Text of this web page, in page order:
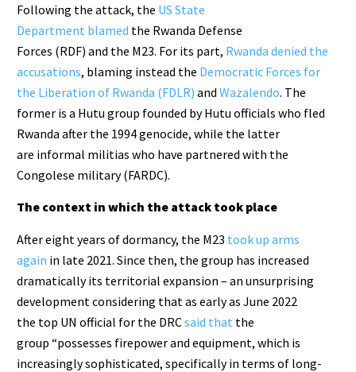
Following the attack, the US State
Department blamed the Rwanda Defense
Forces (RDF) and the M23. For its part, Rwanda denied the
accusations, blaming instead the Democratic Forces for
the Liberation of Rwanda (FDLR) andWazalendo. The
former is a Hutu group founded by Hutu officials who fled
Rwanda after the 1994 genocide, while the latter
are informal militias who have partnered with the
Congolese military (FARDC).
The context in which the attack took place
After eight years of dormancy, the M23 took up arms
again in late 2021. Since then, the group has increased
dramatically its territorial expansion – an unsurprising
development considering that as early as June 2022
the top UN official for the DRCsaid that the
group “possesses firepower and equipment, which is
increasingly sophisticated, specifically in terms of long-